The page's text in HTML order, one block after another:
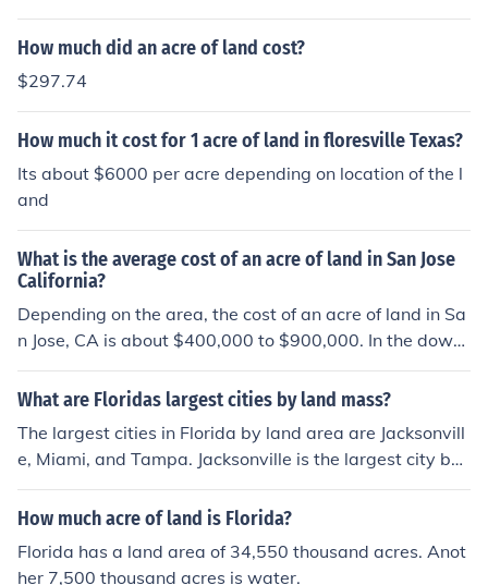
How much did an acre of land cost?
$297.74
How much it cost for 1 acre of land in floresville Texas?
Its about $6000 per acre depending on location of the l
and
What is the average cost of an acre of land in San Jose
California?
Depending on the area, the cost of an acre of land in Sa
n Jose, CA is about $400,000 to $900,000. In the downt
own area, an acre would cost several million dollars if it
were for sale.
What are Floridas largest cities by land mass?
The largest cities in Florida by land area are Jacksonvill
e, Miami, and Tampa. Jacksonville is the largest city by l
and area in Florida, covering over 800 square miles. Mi
ami and Tampa also have significant land areas due to
How much acre of land is Florida?
Florida has a land area of 34,550 thousand acres. Anot
her 7,500 thousand acres is water.